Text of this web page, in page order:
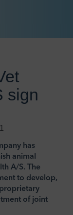
sign
has
animal
A/S. The
to develop,
of joint